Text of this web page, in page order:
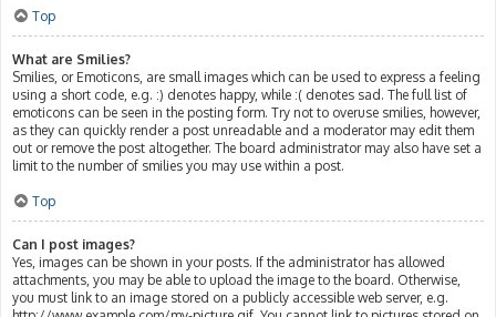
Top
What are Smilies?
Smilies, or Emoticons, are small images which can be used to express a feeling
using a short code, e.g. :) denotes happy, while :( denotes sad. The full list of
emoticons can be seen in the posting form. Try not to overuse smilies, however,
as they can quickly render a post unreadable and a moderator may edit them
out or remove the post altogether. The board administrator may also have set a
limit to the number of smilies you may use within a post.
Top
Can I post images?
Yes, images can be shown in your posts. If the administrator has allowed
attachments, you may be able to upload the image to the board. Otherwise,
you must link to an image stored on a publicly accessible web server, e.g.